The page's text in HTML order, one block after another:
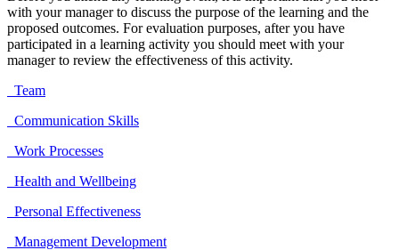
with your manager to discuss the purpose of the learning and the
proposed outcomes. For evaluation purposes, after you have
participated in a learning activity you should meet with your
manager to review the effectiveness of this activity.
Team
Communication Skills
Work Processes
Health and Wellbeing
Personal Effectiveness
Management Development